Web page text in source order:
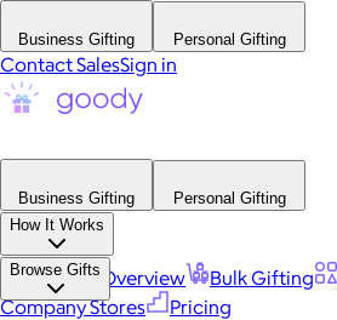
Business Gifting Personal Gifting
Contact SalesSign in
Business Gifting
Personal Gifting
How It Works
Platform Overview Bulk Gifting
Company Stores
Pricing
Browse Gifts